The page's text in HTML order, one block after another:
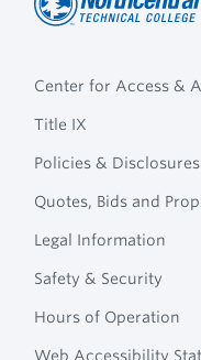
Navigation
Center for Access &
Title IX
Policies & Disclosures
Quotes, Bids and
Legal Information
Safety & Security
Hours of Operation
Web Accessibility